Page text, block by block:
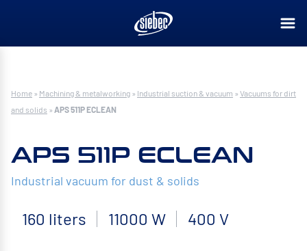
Home » Machining & metalworking » Industrial suction & vacuum » Vacuums for dirt
and solids » APS 511P ECLEAN
APS 511P ECLEAN
Industrial vacuum for dust & solids
160 liters 11000 W 400 V